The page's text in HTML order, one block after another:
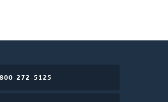
800-272-5125